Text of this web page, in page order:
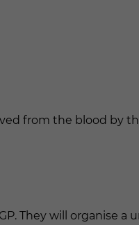
from the blood by
They will organise a